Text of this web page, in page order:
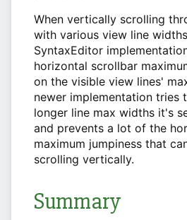
When vertically scrolling
with various view line
SyntaxEditor
horizontal scrollbar
on the visible view lines'
newer implementation tries
longer line max widths it's
and prevents a lot of the
maximum jumpiness that
scrolling vertically.
Summary